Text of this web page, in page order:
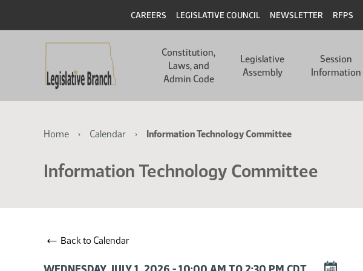
main
main
Header
CAREERS LEGISLATIVE COUNCIL NEWSLETTER RFPS
navigation
Constitution,
Laws, and
Admin Code
Legislative
Assembly
Session
Information
Breadcrumb
Home Calendar Information Technology Committee
Information Technology Committee
← Back to Calendar
DOWNLOAD